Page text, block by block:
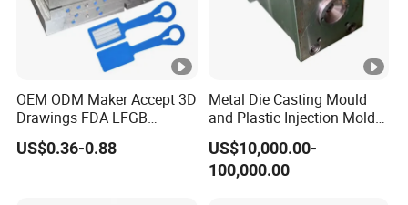
OEM ODM Maker Accept 3D
Drawings FDA LFGB
Certified Precision Molding
Silicone Factory Custom
US$0.36-0.88
Metal Die Casting Mould
and Plastic Injection Mold
for Car Accessories
US$10,000.00-
100,000.00